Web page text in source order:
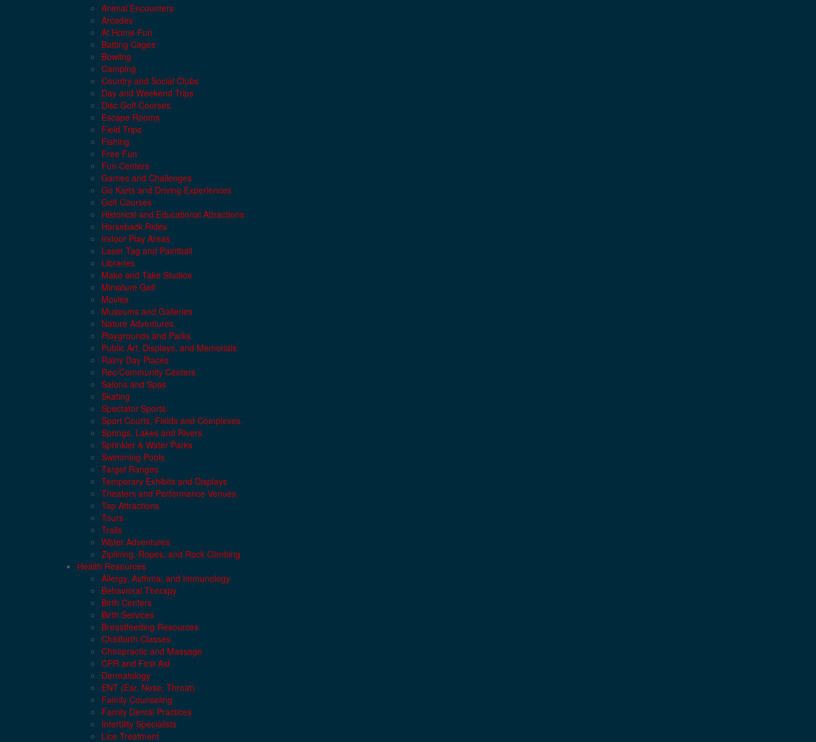
Animal Encounters
Arcades
At Home Fun
Batting Cages
Bowling
Camping
Country and Social Clubs
Day and Weekend Trips
Disc Golf Courses
Escape Rooms
Field Trips
Fishing
Free Fun
Fun Centers
Games and Challenges
Go Karts and Driving Experiences
Golf Courses
Historical and Educational Attractions
Horseback Rides
Indoor Play Areas
Laser Tag and Paintball
Libraries
Make and Take Studios
Miniature Golf
Movies
Museums and Galleries
Nature Adventures
Playgrounds and Parks
Public Art, Displays, and Memorials
Rainy Day Places
Rec/Community Centers
Salons and Spas
Skating
Spectator Sports
Sport Courts, Fields and Complexes.
Springs, Lakes and Rivers
Sprinkler & Water Parks
Swimming Pools
Target Ranges
Temporary Exhibits and Displays
Theaters and Performance Venues
Top Attractions
Tours
Trails
Water Adventures
Ziplining, Ropes, and Rock Climbing
Health Resources
Allergy, Asthma, and Immunology
Behavioral Therapy
Birth Centers
Birth Services
Breastfeeding Resources
Childbirth Classes
Chiropractic and Massage
CPR and First Aid
Dermatology
ENT (Ear, Nose, Throat)
Family Counseling
Family Dental Practices
Infertility Specialists
Lice Treatment